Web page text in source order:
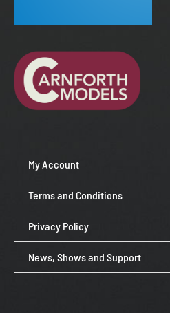
My Account
Terms and Conditions
Privacy Policy
News, Shows and Support